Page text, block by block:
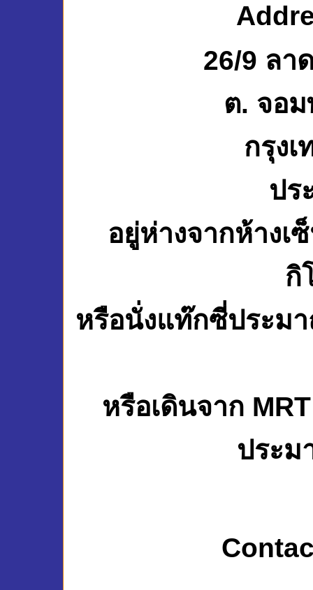
26/9 ลา
ต. จอ
กรุงเ
ปร
อยู่ห่างจากห้างเ
กิ
หรือนั่งแท๊กซี่ประม
หรือเดินจาก
ประม